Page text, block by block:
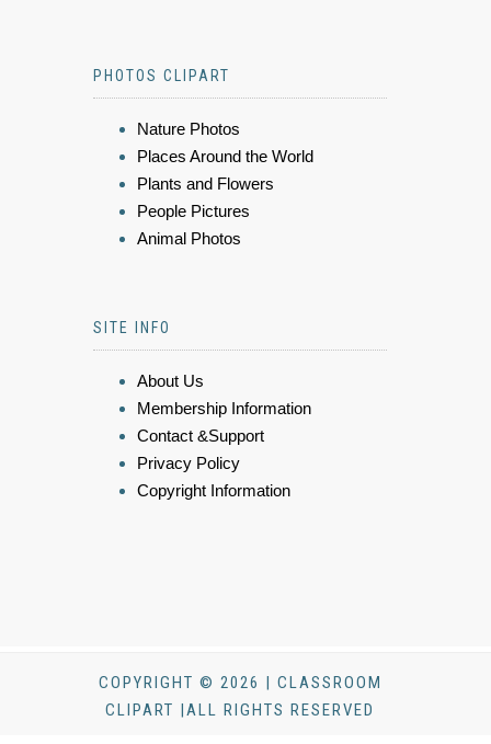
PHOTOS CLIPART
Nature Photos
Places Around the World
Plants and Flowers
People Pictures
Animal Photos
SITE INFO
About Us
Membership Information
Contact &Support
Privacy Policy
Copyright Information
COPYRIGHT © 2026 | CLASSROOM
CLIPART |ALL RIGHTS RESERVED